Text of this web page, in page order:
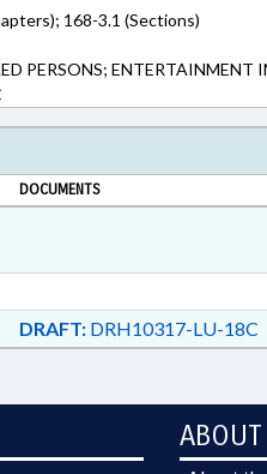
168-3.1 (Sections)
PERSONS; ENTERTAINMENT
DOCUMENTS
DRAFT:DRH10317-LU-18C
ABOUT